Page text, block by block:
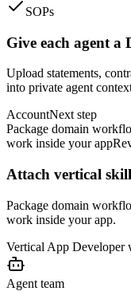
SOPs
Give each agent a
Upload statements,
into private agent
AccountNext step
Package domain
work inside your app
Attach vertical
Package domain
work inside your app.
Vertical App Developer
Agent team